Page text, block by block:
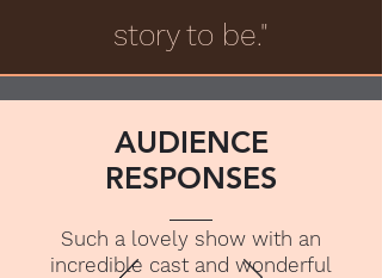
story to be."
AUDIENCE
RESPONSES
Such a lovely show with an
incredible cast and wonderful